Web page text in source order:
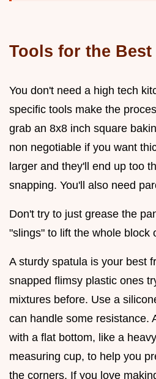
Tools for the Best
You don't need a high tech
specific tools make the
grab an 8x8 inch square
non negotiable if you want
larger and they'll end up too
snapping. You'll also need
Don't try to just grease the
"slings" to lift the whole block
A sturdy spatula is your best
snapped flimsy plastic ones
mixtures before. Use a
can handle some resistance.
with a flat bottom, like a
measuring cup, to help you
the corners. If you love